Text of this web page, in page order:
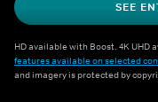
SEE
HD available with Boost. 4K UHD
features available on selected
and imagery is protected by